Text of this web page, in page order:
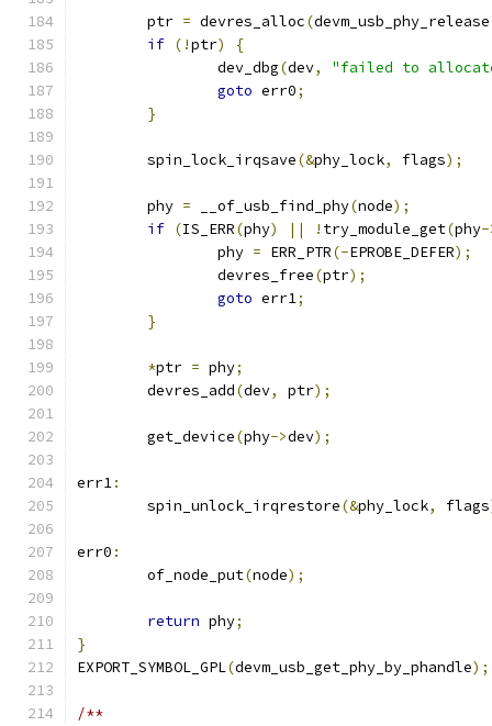
	ptr
= devres_alloc(devm_usb_phy_release
if (!ptr)
{
		dev_dbg
(dev,
"failed to allocate
goto err0;
}
	spin_lock_irqsave
(&phy_lock, flags);
	phy
= __of_usb_find_phy(node);
if (IS_ERR(phy) || ! try_module_get(phy-
		phy
= ERR_PTR(-EPROBE_DEFER);
		devres_free
(ptr);
goto err1;
}
*ptr = phy;
	devres_add
(dev, ptr);
	get_device
(phy->dev);
err1:
	spin_unlock_irqrestore
(&phy_lock, flags
err0 :
	of_node_put
(node);
return phy;
}
EXPORT_SYMBOL_GPL(devm_usb_get_phy_by_phandle);
/**